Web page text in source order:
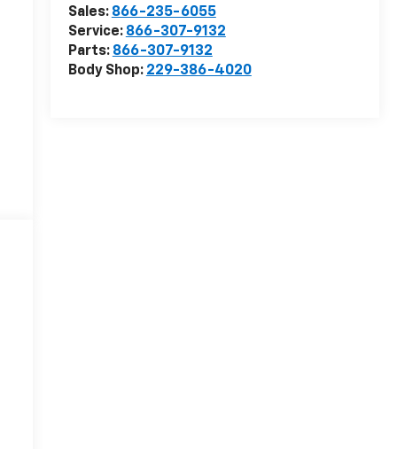
Sales: 866-235-6055
Service: 866-307-9132
Parts: 866-307-9132
Body Shop: 229-386-4020